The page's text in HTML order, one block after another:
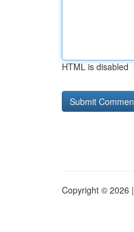
HTML is disabled
Copyright © 2026 |